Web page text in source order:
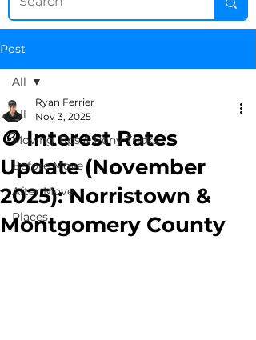
Post
All
Moving Tips & Pony Tricks
Before Move
After Move
Places
All
🪙 Interest Rates
Update (November
2025): Norristown &
Montgomery County
Ryan Ferrier
Nov 3, 2025